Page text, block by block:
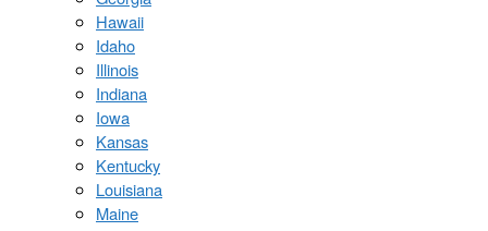
Hawaii
Idaho
Illinois
Indiana
Iowa
Kansas
Kentucky
Louisiana
Maine